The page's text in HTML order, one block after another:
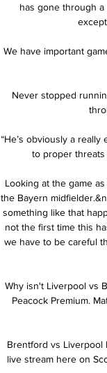
has gone through
We have important
Never stopped
“He’s obviously a
to proper threats
Looking at the game
the Bayern
something like that
not the first time this
we have to be careful
Why isn't Liverpool vs
Peacock Premium.
Brentford vs Liverpool
live stream here on